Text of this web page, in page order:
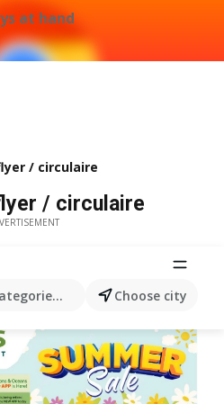
at hand
products...Choose city
/ circulaire
/ circulaire